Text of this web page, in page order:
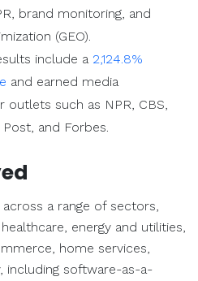
brand monitoring, and
(GEO).
include a 2,124.8%
and earned media
such as NPR, CBS,
Post, and Forbes.
a range of sectors,
energy and utilities,
home services,
including software-as-a-